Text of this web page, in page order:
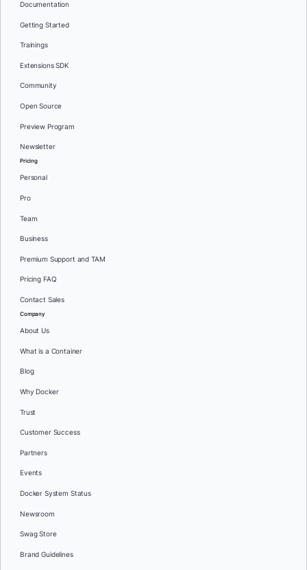
Documentation
Getting Started
Trainings
Extensions SDK
Community
Open Source
Preview Program
Newsletter
Pricing
Personal
Pro
Team
Business
Premium Support and TAM
Pricing FAQ
Contact Sales
Company
About Us
What is a Container
Blog
Why Docker
Trust
Customer Success
Partners
Events
Docker System Status
Newsroom
Swag Store
Brand Guidelines